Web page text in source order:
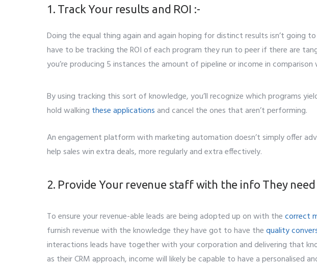
1. Track Your results and ROI :-
Doing the equal thing again and again hoping for distinct results isn’t going
have to be tracking the ROI of each program they run to peer if there are
you’re producing 5 instances the amount of pipeline or income in
By using tracking this sort of knowledge, you’ll recognize which programs
hold walking these applicationsand cancel the ones that aren’t performing.
An engagement platform with marketing automation doesn’t simply offer
help sales win extra deals, more regularly and extra effectively.
2. Provide Your revenue staff with the info They
To ensure your revenue-able leads are being adopted up on with thecorrect
furnish revenue with the knowledge they have got to have thequality
interactions leads have together with your corporation and delivering that
as their CRM approach, income will likely be capable to have a personalised